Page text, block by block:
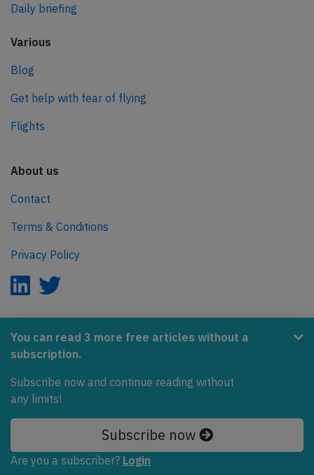
You can read 3 more free articles without a
subscription.
Subscribe now and continue reading without
any limits!
Subscribe now
Are you a subscriber? Login
Daily briefing
Various
Blog
Get help with fear of flying
Flights
About us
Contact
Terms & Conditions
Privacy Policy
AeroInside is part of the Tiny Ventures Network.
NetZero.aero
Covering the journey to net zero emissions in aviation.
© 2026 AeroInside. Some content © by other sources.
AeroInside is a service provided byTiny Ventures
LLC/GmbH, Zurich, Switzerland